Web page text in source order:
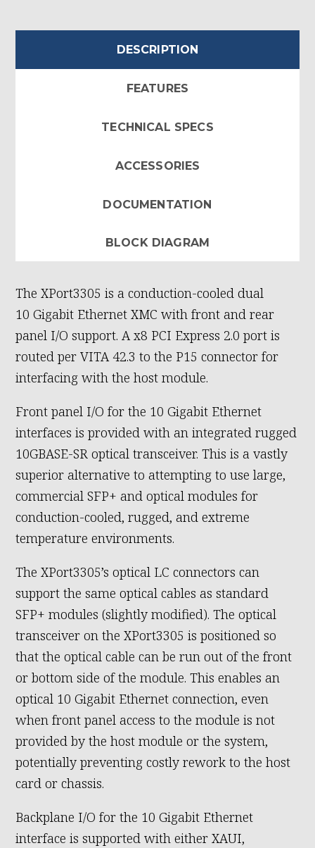
DESCRIPTION
FEATURES
TECHNICAL SPECS
ACCESSORIES
DOCUMENTATION
BLOCK DIAGRAM
The XPort3305 is a conduction-cooled dual
10 Gigabit Ethernet XMC with front and rear
panel I/O support. A x8 PCI Express 2.0 port is
routed per VITA 42.3 to the P15 connector for
interfacing with the host module.
Front panel I/O for the 10 Gigabit Ethernet
interfaces is provided with an integrated rugged
10GBASE-SR optical transceiver. This is a vastly
superior alternative to attempting to use large,
commercial SFP+ and optical modules for
conduction-cooled, rugged, and extreme
temperature environments.
The XPort3305’s optical LC connectors can
support the same optical cables as standard
SFP+ modules (slightly modified). The optical
transceiver on the XPort3305 is positioned so
that the optical cable can be run out of the front
or bottom side of the module. This enables an
optical 10 Gigabit Ethernet connection, even
when front panel access to the module is not
provided by the host module or the system,
potentially preventing costly rework to the host
card or chassis.
Backplane I/O for the 10 Gigabit Ethernet
interface is supported with either XAUI,